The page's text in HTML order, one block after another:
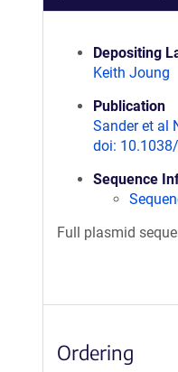
Depositing
Keith Joung
Publication
Sander et al
doi:
Sequence
Full plasmid
Ordering